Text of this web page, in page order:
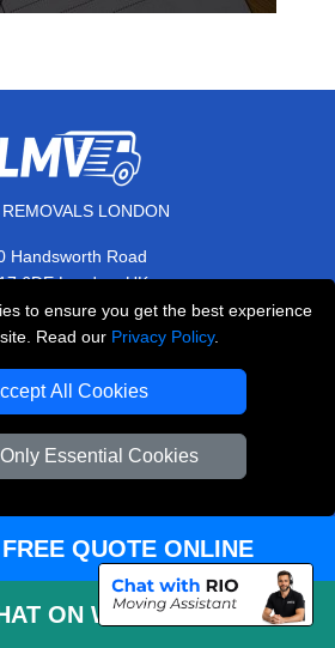
to ensure you get the best experience
Read our Privacy Policy.
All Cookies
Essential Cookies
LONDON
Handsworth Road
6DE London,UK
E-Mail Us
SERVICE
Reviews
QUOTE ONLINE
ON WHATSAPP